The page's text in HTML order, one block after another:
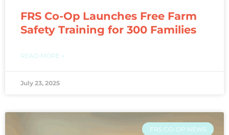
FRS Co-Op Launches Free Farm
Safety Training for 300 Families
READ MORE »
July 23, 2025
FRS CO-OP NEWS